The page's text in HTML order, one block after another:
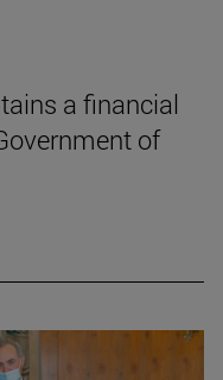
a financial
of